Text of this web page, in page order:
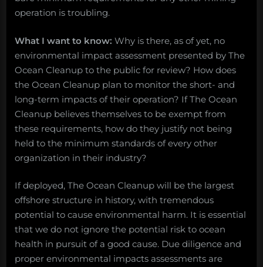
operation is troubling.
What I want to know: Why is there, as of yet, no
environmental impact assessment presented by The
Ocean Cleanup to the public for review? How does
the Ocean Cleanup plan to monitor the short- and
long-term impacts of their operation? If The Ocean
Cleanup believes themselves to be exempt from
these requirements, how do they justify not being
held to the minimum standards of every other
organization in their industry?
If deployed, The Ocean Cleanup will be the largest
offshore structure in history, with tremendous
potential to cause environmental harm. It is essential
that we do not ignore the potential risk to ocean
health in pursuit of a good cause. Due diligence and
proper environmental impacts assessments are